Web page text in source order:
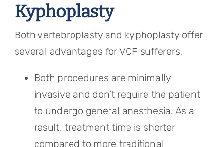
Kyphoplasty
Both vertebroplasty and kyphoplasty offer
several advantages for VCF sufferers.
Both procedures are minimally
invasive and don’t require the patient
to undergo general anesthesia. As a
result, treatment time is shorter
compared to more traditional